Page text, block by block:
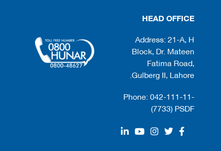
HEAD OFFICE
Address: 21-A, H
Block, Dr. Mateen
Fatima Road,
Gulberg II, Lahore.
Phone: 042-111-11-
(7733) PSDF